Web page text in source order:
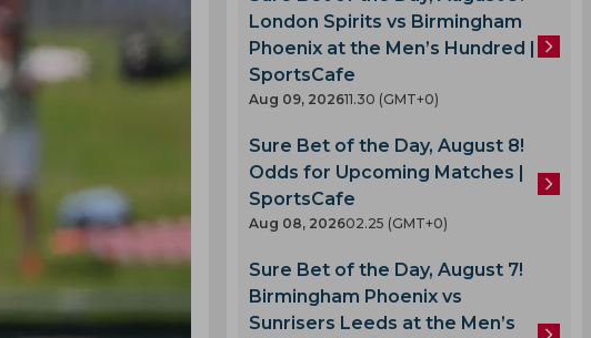
London Spirits vs Birmingham
Phoenix at the Men’s Hundred |
SportsCafe
Aug 09, 202611.30 (GMT+0)
Sure Bet of the Day, August 8!
Odds for Upcoming Matches |
SportsCafe
Aug 08, 202602.25 (GMT+0)
Sure Bet of the Day, August 7!
Birmingham Phoenix vs
Sunrisers Leeds at the Men’s